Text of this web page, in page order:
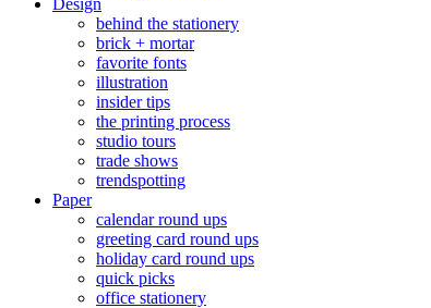
behind the stationery
brick + mortar
favorite fonts
illustration
insider tips
the printing process
studio tours
trade shows
trendspotting
Paper
calendar round ups
greeting card round ups
holiday card round ups
quick picks
office stationery